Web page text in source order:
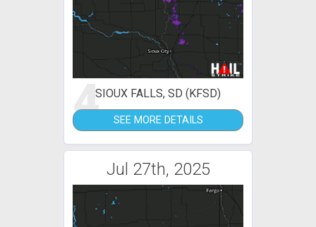
4SIOUX FALLS, SD (KFSD)
SEE MORE DETAILS
Jul 27th, 2025